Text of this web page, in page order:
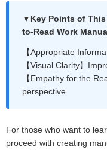
▼Key Points of
to-Read Work
【Appropriate
【Visual Clarity】
【Empathy for the
perspective
For those who want to
proceed with creating